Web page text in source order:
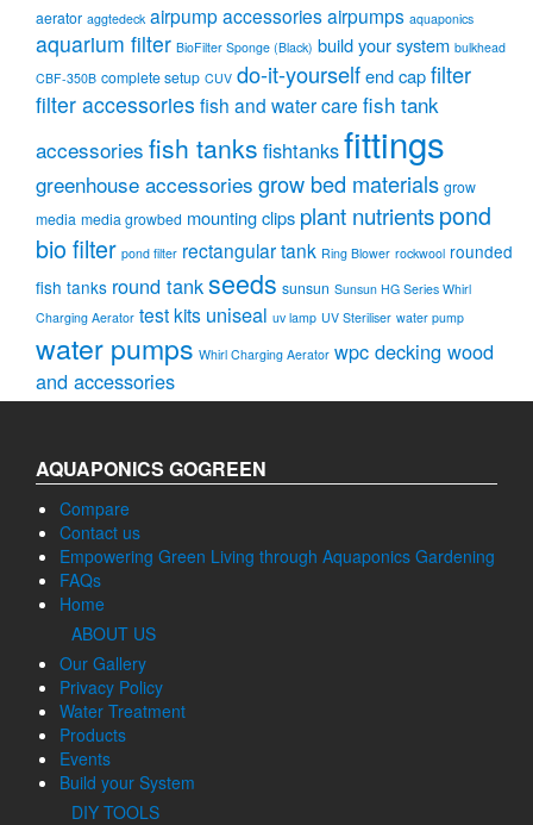
aerator aggtedeck airpump accessoriesairpumps aquaponics
aquarium filter BioFilter Sponge (Black) build your system bulkhead
CBF-350B complete setup CUV do-it-yourselfend capfilter
filter accessories fish and water care fish tank
accessories fish tanks fishtanksfittings
greenhouse accessories grow bed materials grow
media media growbed mounting clips plant nutrientspond
bio filter pond filter rectangular tank Ring Blower rockwool rounded
fish tanks round tankseeds sunsun Sunsun HG Series Whirl
Charging Aerator test kits uniseal uv lamp UV Steriliser water pump
water pumps Whirl Charging Aerator wpc decking wood
and accessories
AQUAPONICS GOGREEN
Compare
Contact us
Empowering Green Living through Aquaponics Gardening
FAQs
Home
ABOUT US
Our Gallery
Privacy Policy
Water Treatment
Products
Events
Build your System
DIY TOOLS